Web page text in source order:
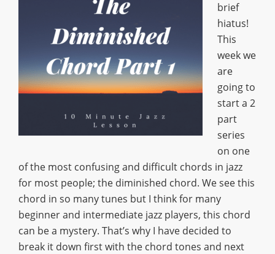
brief
hiatus!
This
week we
are
going to
start a 2
part
series
on one
of the most confusing and difficult chords in jazz
for most people; the diminished chord. We see this
chord in so many tunes but I think for many
beginner and intermediate jazz players, this chord
can be a mystery. That’s why I have decided to
break it down first with the chord tones and next